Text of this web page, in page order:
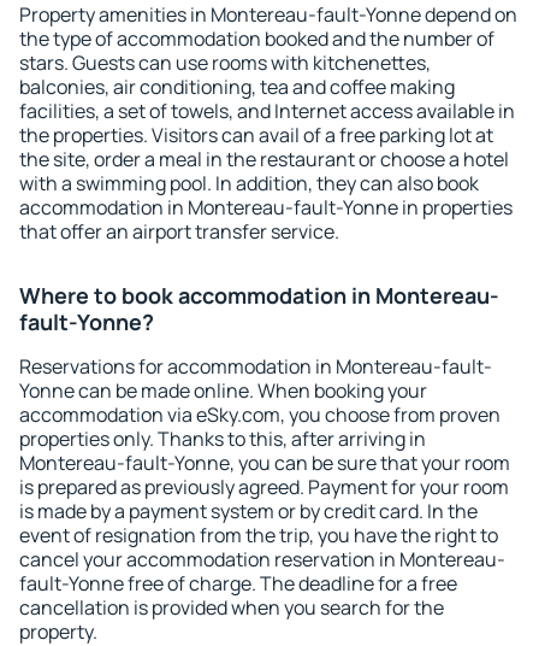
Property amenities in Montereau-fault-Yonne depend on
the type of accommodation booked and the number of
stars. Guests can use rooms with kitchenettes,
balconies, air conditioning, tea and coffee making
facilities, a set of towels, and Internet access available in
the properties. Visitors can avail of a free parking lot at
the site, order a meal in the restaurant or choose a hotel
with a swimming pool. In addition, they can also book
accommodation in Montereau-fault-Yonne in properties
that offer an airport transfer service.
Where to book accommodation in Montereau-
fault-Yonne?
Reservations for accommodation in Montereau-fault-
Yonne can be made online. When booking your
accommodation via eSky.com, you choose from proven
properties only. Thanks to this, after arriving in
Montereau-fault-Yonne, you can be sure that your room
is prepared as previously agreed. Payment for your room
is made by a payment system or by credit card. In the
event of resignation from the trip, you have the right to
cancel your accommodation reservation in Montereau-
fault-Yonne free of charge. The deadline for a free
cancellation is provided when you search for the
property.